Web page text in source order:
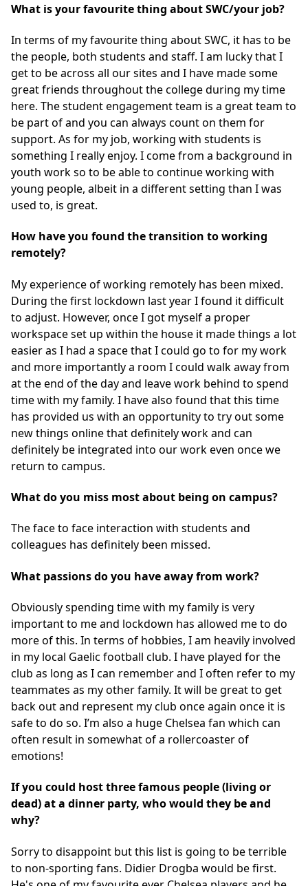
What is your favourite thing about SWC/your job?
In terms of my favourite thing about SWC, it has to be
the people, both students and staff. I am lucky that I
get to be across all our sites and I have made some
great friends throughout the college during my time
here. The student engagement team is a great team to
be part of and you can always count on them for
support. As for my job, working with students is
something I really enjoy. I come from a background in
youth work so to be able to continue working with
young people, albeit in a different setting than I was
used to, is great.
How have you found the transition to working
remotely?
My experience of working remotely has been mixed.
During the first lockdown last year I found it difficult
to adjust. However, once I got myself a proper
workspace set up within the house it made things a lot
easier as I had a space that I could go to for my work
and more importantly a room I could walk away from
at the end of the day and leave work behind to spend
time with my family. I have also found that this time
has provided us with an opportunity to try out some
new things online that definitely work and can
definitely be integrated into our work even once we
return to campus.
What do you miss most about being on campus?
The face to face interaction with students and
colleagues has definitely been missed.
What passions do you have away from work?
Obviously spending time with my family is very
important to me and lockdown has allowed me to do
more of this. In terms of hobbies, I am heavily involved
in my local Gaelic football club. I have played for the
club as long as I can remember and I often refer to my
teammates as my other family. It will be great to get
back out and represent my club once again once it is
safe to do so. I’m also a huge Chelsea fan which can
often result in somewhat of a rollercoaster of
emotions!
If you could host three famous people (living or
dead) at a dinner party, who would they be and
why?
Sorry to disappoint but this list is going to be terrible
to non-sporting fans. Didier Drogba would be first.